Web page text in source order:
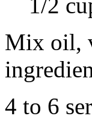
Mix oil,
4 to 6